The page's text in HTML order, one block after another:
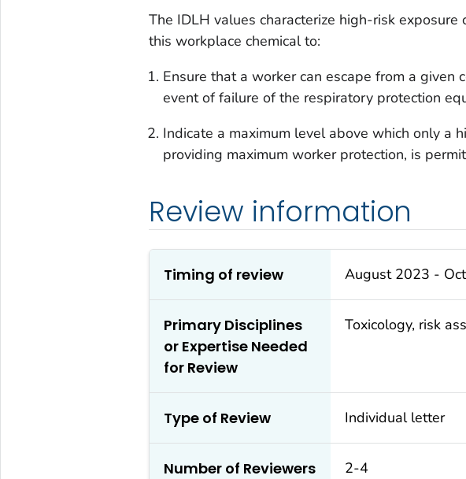
The IDLH values characterize high-risk
this workplace chemical to:
Ensure that a worker can escape from a given
event of failure of the respiratory protection
Indicate a maximum level above which only a
providing maximum worker protection, is
Review information
Timing of review August 2023 -
Primary Disciplines
or Expertise Needed
for Review
Toxicology, risk
Type of Review Individual letter
Number of Reviewers 2-4